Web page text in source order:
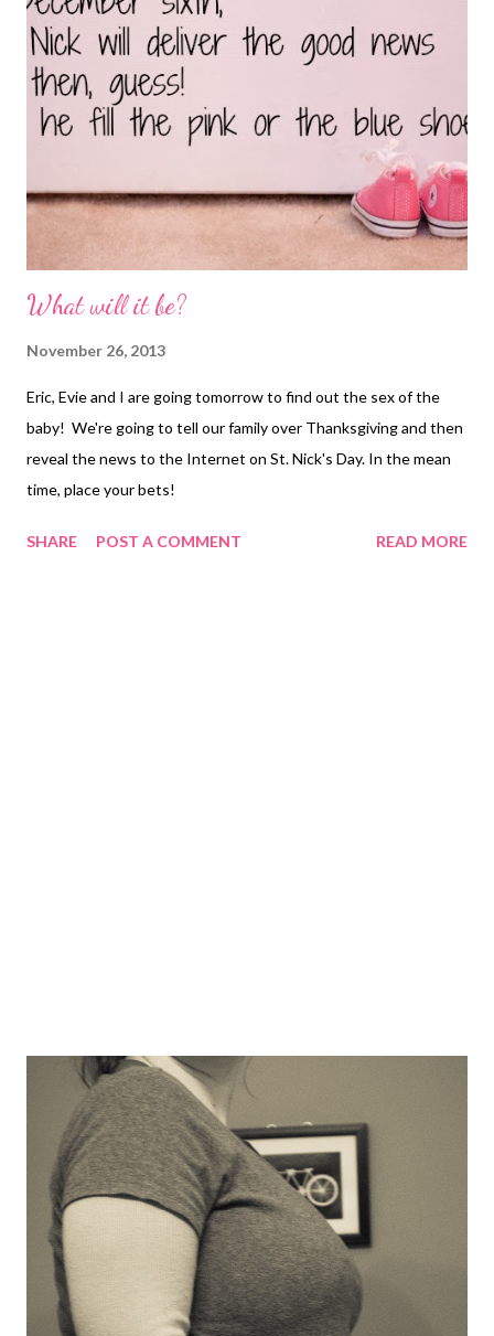
What will it be?
November 26, 2013
Eric, Evie and I are going tomorrow to find out the sex of the
baby! We're going to tell our family over Thanksgiving and then
reveal the news to the Internet on St. Nick's Day. In the mean
time, place your bets!
SHARE POST A COMMENT READ MORE